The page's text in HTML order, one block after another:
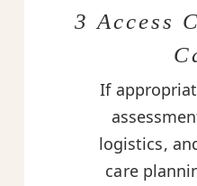
3 Access
If
logistics,
care